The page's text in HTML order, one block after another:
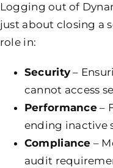
Logging out of
just about closing a
role in:
Security –
cannot access
Performance–
ending inactive
Compliance –
audit